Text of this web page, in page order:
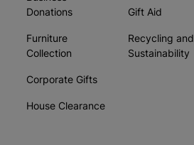
Donations
Furniture
Collection
Corporate Gifts
House Clearance
Gift Aid
Recycling and
Sustainability